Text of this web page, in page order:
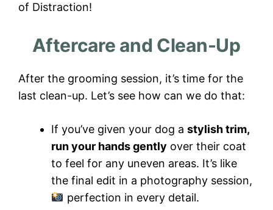
of Distraction!
Aftercare and Clean-Up
After the grooming session, it’s time for the
last clean-up. Let’s see how can we do that:
If you’ve given your dog a stylish trim,
run your hands gently over their coat
to feel for any uneven areas. It’s like
the final edit in a photography session,
perfection in every detail.